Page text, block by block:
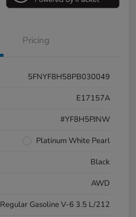
Pricing
5FNYF8H58PB030049
E17157A
#YF8H5PJNW
Platinum White Pearl
Black
AWD
Regular Gasoline V-6 3.5 L/212